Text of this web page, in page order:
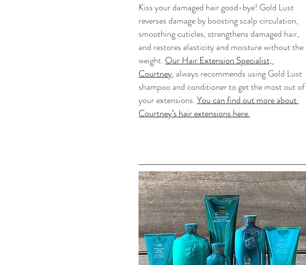
Kiss your damaged hair good-bye! Gold Lust
reverses damage by boosting scalp circulation,
smoothing cuticles, strengthens damaged hair,
and restores elasticity and moisture without the
weight. Our Hair Extension Specialist,
Courtney, always recommends using Gold Lust
shampoo and conditioner to get the most out of
your extensions. You can find out more about
Courtney’s hair extensions here.